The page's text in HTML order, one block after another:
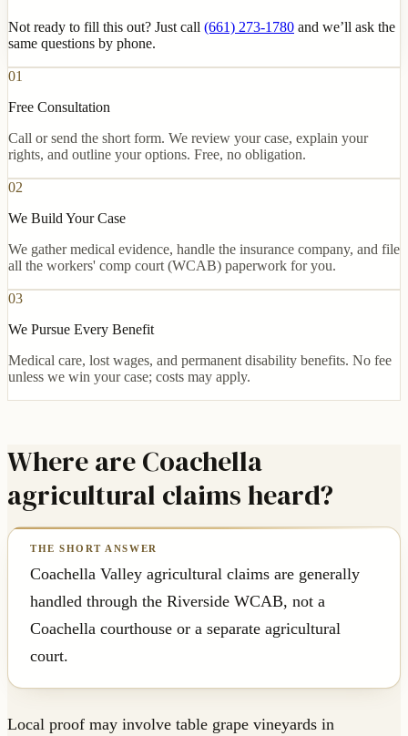
Not ready to fill this out? Just call (661) 273-1780 and we’ll ask the
same questions by phone.
01
Free Consultation
Call or send the short form. We review your case, explain your
rights, and outline your options. Free, no obligation.
02
We Build Your Case
We gather medical evidence, handle the insurance company, and file
all the workers' comp court (WCAB) paperwork for you.
03
We Pursue Every Benefit
Medical care, lost wages, and permanent disability benefits. No fee
unless we win your case; costs may apply.
Where are Coachella
agricultural claims heard?
Coachella Valley agricultural claims are generally
handled through the Riverside WCAB, not a
Coachella courthouse or a separate agricultural
court.
Local proof may involve table grape vineyards in